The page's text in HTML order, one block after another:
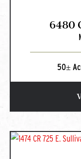
6480
50±